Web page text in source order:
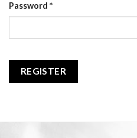
Password *
REGISTER